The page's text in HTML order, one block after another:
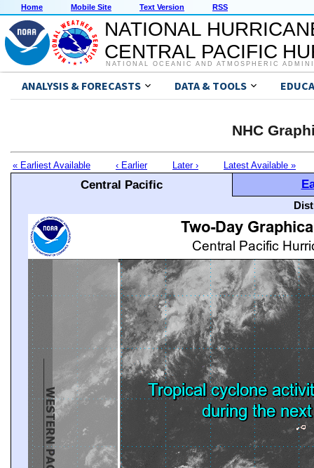
Home Mobile Site Text Version RSS
NATIONAL
CENTRAL PACIFIC
NATIONAL OCEANIC AND ATMOSPHERIC
ANALYSIS & FORECASTS DATA & TOOLS
NHC
« Earliest Available ‹ Earlier Later › Latest Available »
Central Pacific